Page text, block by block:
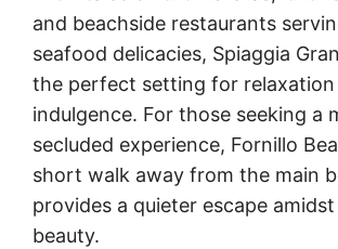
and beachside restaurants
seafood delicacies, Spiaggia
the perfect setting for relaxation
indulgence. For those seeking a
secluded experience, Fornillo
short walk away from the main
provides a quieter escape amidst
beauty.